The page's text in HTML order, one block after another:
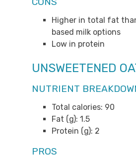
Higher in total fat
based milk options
Low in protein
UNSWEETENED
NUTRIENT
Total calories: 90
Fat (g): 1.5
Protein (g): 2
PROS